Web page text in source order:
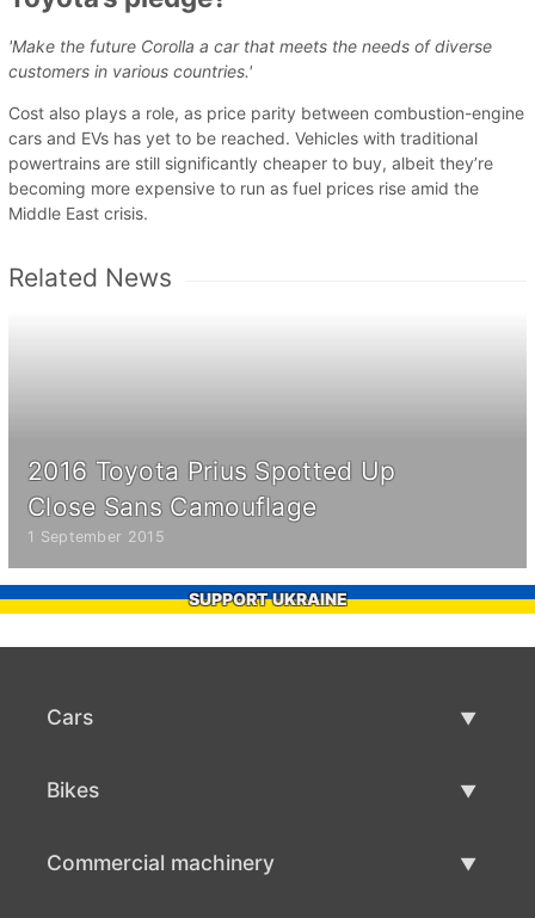
'Make the future Corolla a car that meets the needs of diverse
customers in various countries.'
Cost also plays a role, as price parity between combustion-engine
cars and EVs has yet to be reached. Vehicles with traditional
powertrains are still significantly cheaper to buy, albeit they’re
becoming more expensive to run as fuel prices rise amid the
Middle East crisis.
Related News
2016 Toyota Prius Spotted Up
Close Sans Camouflage
1 September 2015
SUPPORT UKRAINE
Cars
Bikes
Commercial machinery